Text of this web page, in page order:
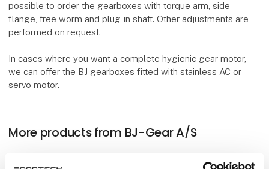
possible to order the gearboxes with torque arm, side
flange, free worm and plug-in shaft. Other adjustments are
performed on request.
In cases where you want a complete hygienic gear motor,
we can offer the BJ gearboxes fitted with stainless AC or
servo motor.
More products from BJ-Gear A/S